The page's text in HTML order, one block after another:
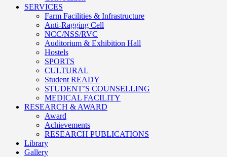
SERVICES
Farm Facilities & Infrastructure
Anti-Ragging Cell
NCC/NSS/RVC
Auditorium & Exhibition Hall
Hostels
SPORTS
CULTURAL
Student READY
STUDENT’S COUNSELLING
MEDICAL FACILITY
RESEARCH & AWARD
Award
Achievements
RESEARCH PUBLICATIONS
Library
Gallery